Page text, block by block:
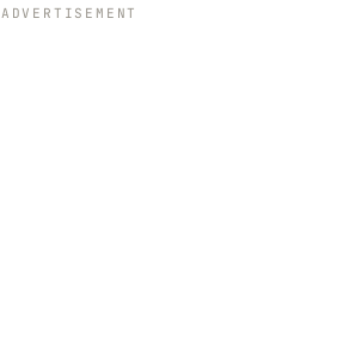
ADVERTISEMENT